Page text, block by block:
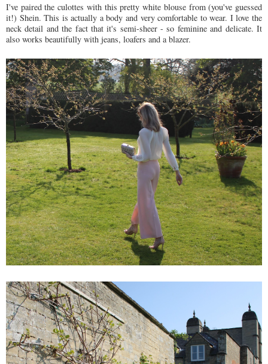
I've paired the culottes with this pretty white blouse from (you've guessed
it!) Shein. This is actually a body and very comfortable to wear. I love the
neck detail and the fact that it's semi-sheer - so feminine and delicate. It
also works beautifully with jeans, loafers and a blazer.